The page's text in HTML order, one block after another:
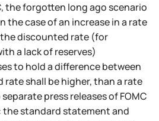
the forgotten long ago scenario
the case of an increase in a rate
discounted rate (for
a lack of reserves)
to hold a difference between
shall be higher, than a rate
press releases of FOMC
the standard statement and